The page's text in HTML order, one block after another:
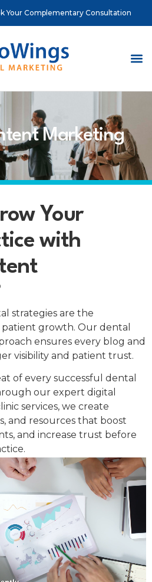
Your Complementary Consultation
Marketing
Your
with
strategies are the
growth. Our dental
ensures every blog and
visibility and patient trust.
of every successful dental
our expert digital
services, we create
and resources that boost
and increase trust before